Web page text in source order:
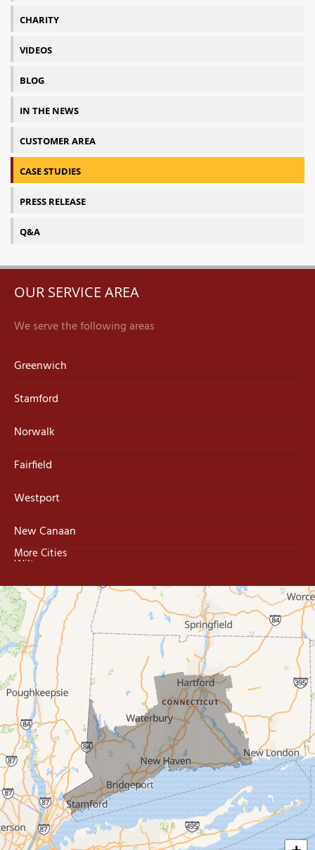
CHARITY
VIDEOS
BLOG
IN THE NEWS
CUSTOMER AREA
CASE STUDIES
PRESS RELEASE
Q&A
OUR SERVICE AREA
We serve the following areas
Greenwich
Stamford
Norwalk
Fairfield
Westport
New Canaan
Wilton
Trumbull
Milford
West Haven
New Haven
Our Locations:
MDF Painting & Power Washing LLC
500 West Putnam Avenue #400A
Greenwich, CT 06830
1-203-286-4083
More Cities